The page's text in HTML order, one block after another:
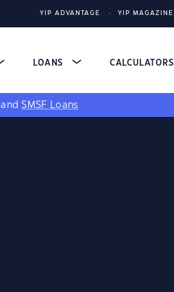
YIP ADVANTAGE YIP MAGAZINE
LOANS CALCULATORS
andSMSF Loans